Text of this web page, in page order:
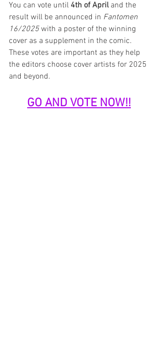
You can vote until 4th of April and the
result will be announced in Fantomen
16/2025 with a poster of the winning
cover as a supplement in the comic.
These votes are important as they help
the editors choose cover artists for 2025
and beyond.
GO AND VOTE NOW!!